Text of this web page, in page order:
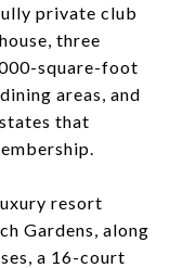
private club
three
square-foot
areas, and
that
resort
Gardens, along
a 16-court